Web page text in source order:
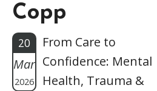
Copp
20
Mar
2026
From Care to
Confidence: Mental
Health, Trauma &